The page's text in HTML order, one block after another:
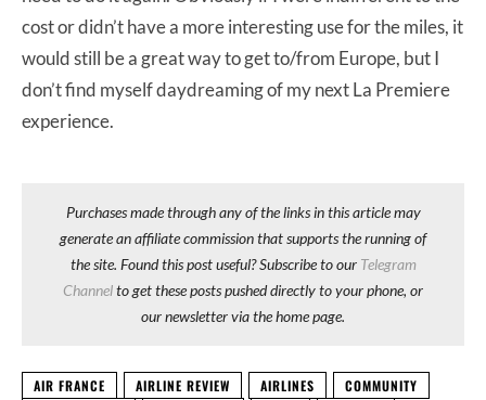
cost or didn’t have a more interesting use for the miles, it
would still be a great way to get to/from Europe, but I
don’t find myself daydreaming of my next La Premiere
experience.
Purchases made through any of the links in this article may
generate an affiliate commission that supports the running of
the site. Found this post useful? Subscribe to our Telegram
Channelto get these posts pushed directly to your phone, or
our newsletter via the home page.
AIR FRANCE AIRLINE REVIEW AIRLINES
COMMUNITY